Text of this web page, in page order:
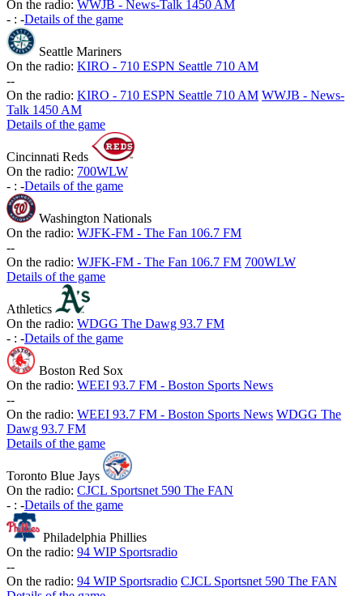
On the radio: WWJB - News-Talk 1450 AM
- : -Details of the game
Seattle Mariners
On the radio: KIRO - 710 ESPN Seattle 710 AM
--
On the radio: KIRO - 710 ESPN Seattle 710 AM WWJB - News-
Talk 1450 AM
Details of the game
Cincinnati Reds
On the radio: 700WLW
- : -Details of the game
Washington Nationals
On the radio: WJFK-FM - The Fan 106.7 FM
--
On the radio: WJFK-FM - The Fan 106.7 FM 700WLW
Details of the game
Athletics
On the radio: WDGG The Dawg 93.7 FM
- : -Details of the game
Boston Red Sox
On the radio: WEEI 93.7 FM - Boston Sports News
--
On the radio: WEEI 93.7 FM - Boston Sports News WDGG The
Dawg 93.7 FM
Details of the game
Toronto Blue Jays
On the radio: CJCL Sportsnet 590 The FAN
- : -Details of the game
Philadelphia Phillies
On the radio: 94 WIP Sportsradio
--
On the radio: 94 WIP Sportsradio CJCL Sportsnet 590 The FAN